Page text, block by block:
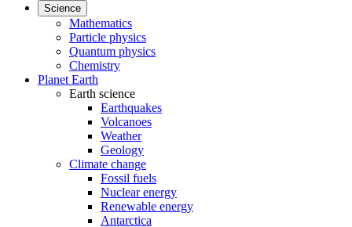
Science
Mathematics
Particle physics
Quantum physics
Chemistry
Planet Earth
Earth science
Earthquakes
Volcanoes
Weather
Geology
Climate change
Fossil fuels
Nuclear energy
Renewable energy
Antarctica